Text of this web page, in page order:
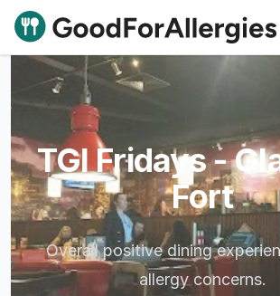
Good For Allergies
TGI Fridays -
Fort
Overall positive dining
allergy concerns.